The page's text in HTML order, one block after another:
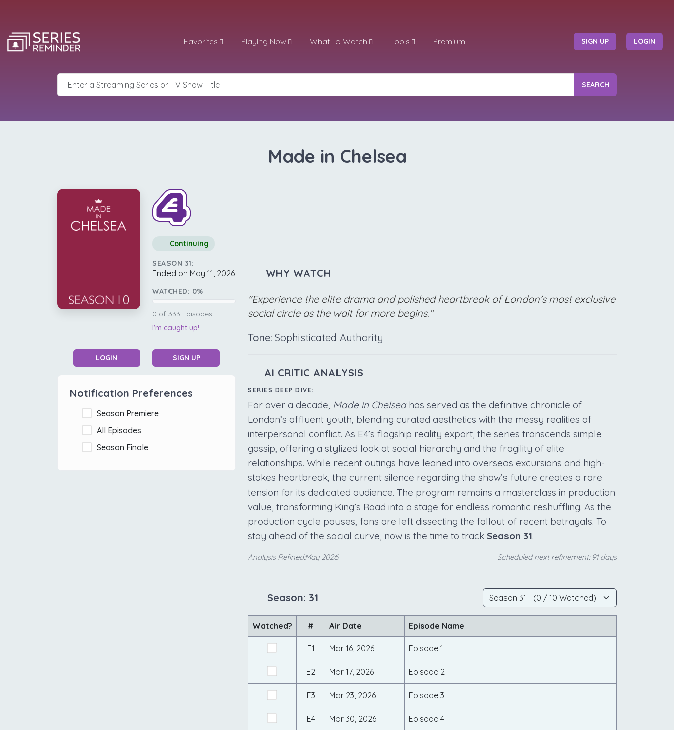
Favorites Playing Now What To Watch Tools Premium SIGN UP LOGIN
SEARCH
Made in Chelsea
Continuing
SEASON 31:
Ended on May 11, 2026
WATCHED: 0%
0 of 333 Episodes
I'm caught up!
LOGIN SIGN UP
Notification Preferences
Season Premiere
All Episodes
Season Finale
WHY WATCH
"Experience the elite drama and polished heartbreak of London’s most exclusive
social circle as the wait for more begins."
Tone: Sophisticated Authority
AI CRITIC ANALYSIS
SERIES DEEP DIVE:
For over a decade, Made in Chelseahas served as the definitive chronicle of
London’s affluent youth, blending curated aesthetics with the messy realities of
interpersonal conflict. As E4’s flagship reality export, the series transcends simple
gossip, offering a stylized look at social hierarchy and the fragility of elite
relationships. While recent outings have leaned into overseas excursions and high-
stakes heartbreak, the current silence regarding the show’s future creates a rare
tension for its dedicated audience. The program remains a masterclass in production
value, transforming King’s Road into a stage for endless romantic reshuffling. As the
production cycle pauses, fans are left dissecting the fallout of recent betrayals. To
stay ahead of the social curve, now is the time to track Season 31.
Analysis Refined:May 2026 Scheduled next refinement: 91 days
Season: 31
Watched? # Air Date Episode Name
E1 Mar 16, 2026 Episode 1
E2 Mar 17, 2026 Episode 2
E3 Mar 23, 2026 Episode 3
E4 Mar 30, 2026 Episode 4